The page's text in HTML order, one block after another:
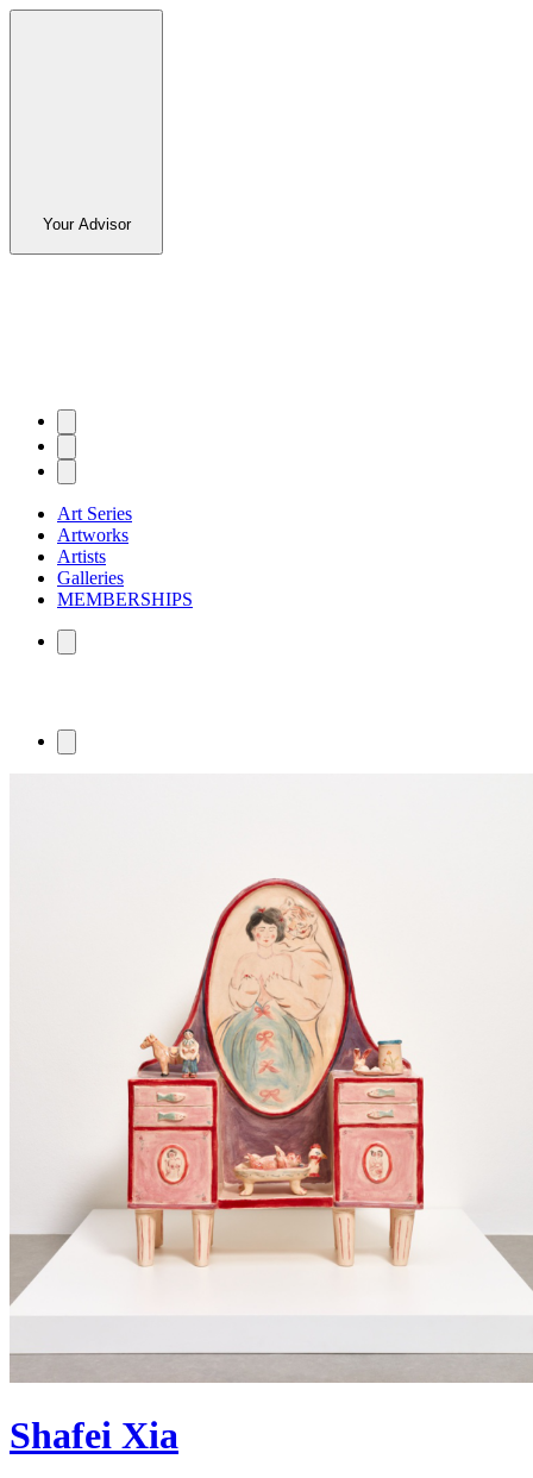
Your Advisor
Art Series
Artworks
Artists
Galleries
MEMBERSHIPS
Shafei Xia